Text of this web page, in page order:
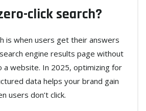
click search?
is when users get their answers
engine results page without
a website. In 2025, optimizing for
data helps your brand gain
users don’t click.